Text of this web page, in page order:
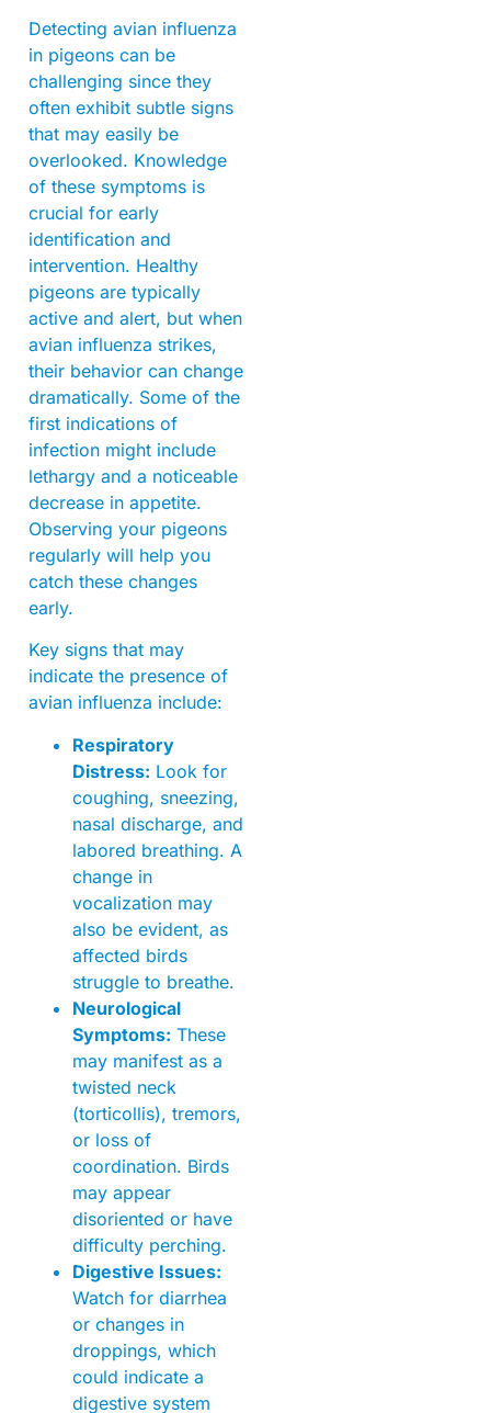
Detecting avian influenza
in pigeons can be
challenging since they
often exhibit subtle signs
that may easily be
overlooked. Knowledge
of these symptoms is
crucial for early
identification and
intervention. Healthy
pigeons are typically
active and alert, but when
avian influenza strikes,
their behavior can change
dramatically. Some of the
first indications of
infection might include
lethargy and a noticeable
decrease in appetite.
Observing your pigeons
regularly will help you
catch these changes
early.
Key signs that may
indicate the presence of
avian influenza include:
Respiratory
Distress: Look for
coughing, sneezing,
nasal discharge, and
labored breathing. A
change in
vocalization may
also be evident, as
affected birds
struggle to breathe.
Neurological
Symptoms: These
may manifest as a
twisted neck
(torticollis), tremors,
or loss of
coordination. Birds
may appear
disoriented or have
difficulty perching.
Digestive Issues:
Watch for diarrhea
or changes in
droppings, which
could indicate a
digestive system